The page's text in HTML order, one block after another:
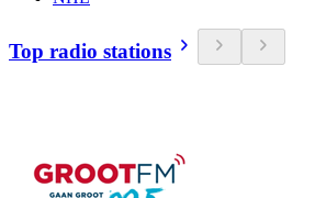
Top radio stations